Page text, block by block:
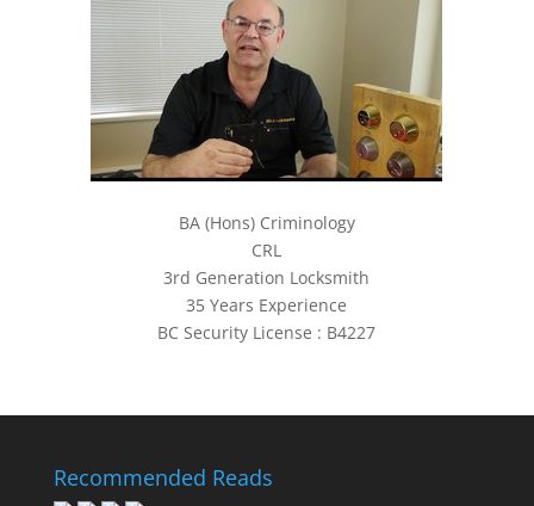
BA (Hons) Criminology
CRL
3rd Generation Locksmith
35 Years Experience
BC Security License : B4227
Recommended Reads